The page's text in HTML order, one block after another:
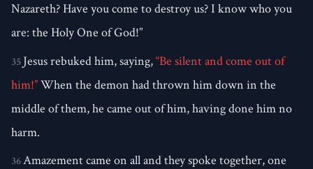
Nazareth? Have you come to destroy us? I know who you
are: the Holy One of God!”
35 Jesus rebuked him, saying,“Be silent and come out of
him!”When the demon had thrown him down in the
middle of them, he came out of him, having done him no
harm.
36Amazement came on all and they spoke together, one